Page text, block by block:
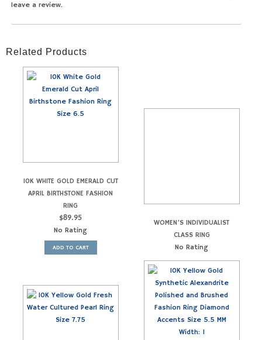
leave a review.
Related Products
10K WHITE GOLD EMERALD CUT
APRIL BIRTHSTONE FASHION
RING
$89.95
No Rating
ADD TO CART
WOMEN’S INDIVIDUALIST
CLASS RING
No Rating